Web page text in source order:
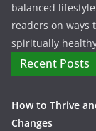
balanced
readers on ways
spiritually
Recent Posts
How to Thrive
Changes